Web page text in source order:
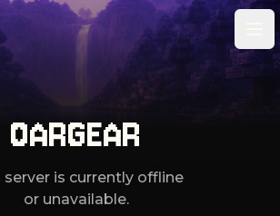
OARGEAR
server is currently offline
or unavailable.